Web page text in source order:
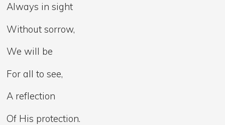
Always in sight
Without sorrow,
We will be
For all to see,
A reflection
Of His protection.